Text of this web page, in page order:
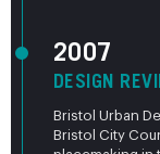
2007
DESIGN
Bristol Urban
Bristol City